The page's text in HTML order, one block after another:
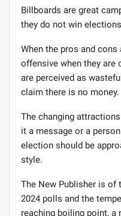
Billboards are great
they do not win
When the pros and cons
offensive when they are
are perceived as
claim there is no money.
The changing
it a message or a
election should be
style.
The New Publisher is
2024 polls and the
reaching boiling point,